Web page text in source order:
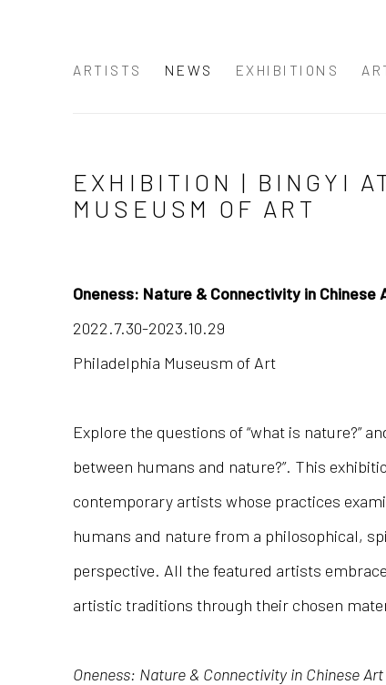
ARTISTS NEWS EXHIBITIONS
EXHIBITION | BINGYI
MUSEUSM OF ART
Oneness: Nature & Connectivity in Chinese
2022.7.30-2023.10.29
Philadelphia Museusm of Art
Explore the questions of “what is nature?”
between humans and nature?”. This
contemporary artists whose practices
humans and nature from a philosophical,
perspective. All the featured artists
artistic traditions through their chosen
Oneness: Nature & Connectivity in Chinese Art